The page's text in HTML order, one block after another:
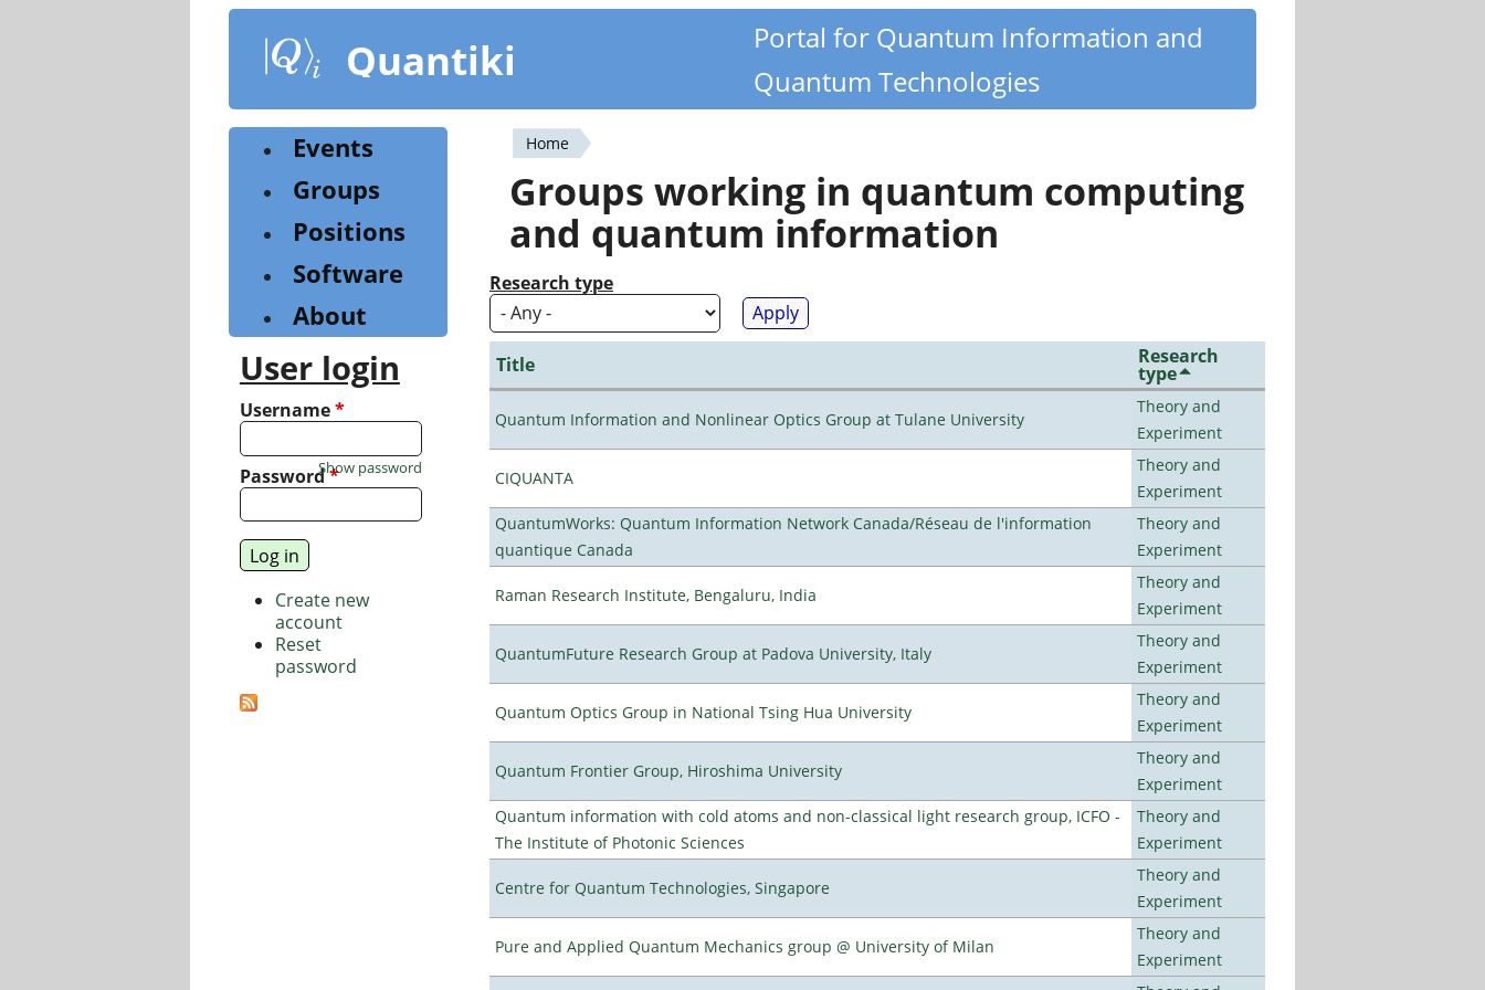
content
Quantiki
Portal for Quantum Information and
Quantum Technologies
You
are
here
Home
Groups working in quantum computing
and quantum information
Research type
Title Research
type
Quantum Information and Nonlinear Optics Group at Tulane University
Theory and
Experiment
CIQUANTA
Theory and
Experiment
QuantumWorks: Quantum Information Network Canada/Réseau de l'information
quantique Canada
Theory and
Experiment
Raman Research Institute, Bengaluru, India
Theory and
Experiment
QuantumFuture Research Group at Padova University, Italy
Theory and
Experiment
Quantum Optics Group in National Tsing Hua University
Theory and
Experiment
Quantum Frontier Group, Hiroshima University
Theory and
Experiment
Quantum information with cold atoms and non-classical light research group, ICFO -
The Institute of Photonic Sciences
Theory and
Experiment
Centre for Quantum Technologies, Singapore
Theory and
Experiment
Pure and Applied Quantum Mechanics group @ University of Milan
Theory and
Experiment
Events
Groups
Positions
Software
About
User login
Username*
Password*
Show password
Create new
account
Reset
password